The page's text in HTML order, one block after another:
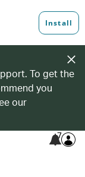
To get the
you
our
7